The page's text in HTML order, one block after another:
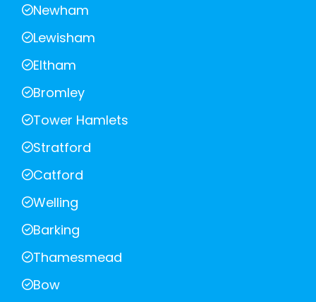
Newham
Lewisham
Eltham
Bromley
Tower Hamlets
Stratford
Catford
Welling
Barking
Thamesmead
Bow